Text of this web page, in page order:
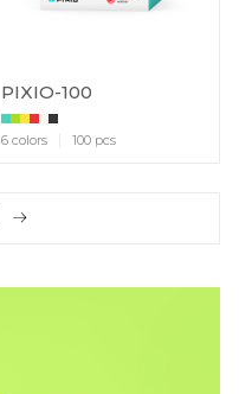
PIXIO-100
6 colors 100 pcs